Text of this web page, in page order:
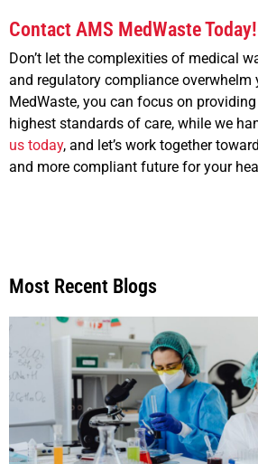
Contact AMS MedWaste Today!
Don’t let the complexities of medical
and regulatory compliance overwhelm
MedWaste, you can focus on
highest standards of care, while we
us today, and let’s work together
and more compliant future for your
Most Recent Blogs